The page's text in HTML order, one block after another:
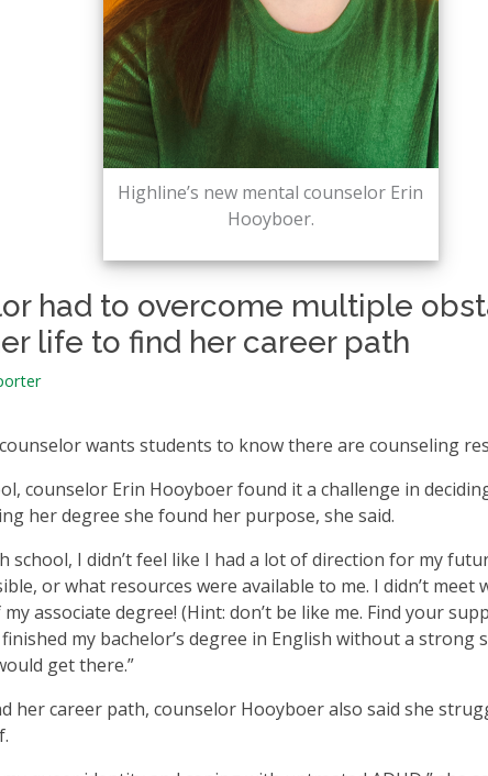
Highline’s new mental counselor Erin
Hooyboer.
had to overcome multiple
life to find her career path
wants students to know there are counseling
counselor Erin Hooyboer found it a challenge in
her degree she found her purpose, she said.
school, I didn’t feel like I had a lot of direction for my
or what resources were available to me. I didn’t meet
associate degree! (Hint: don’t be like me. Find your
finished my bachelor’s degree in English without a
get there.”
her career path, counselor Hooyboer also said she